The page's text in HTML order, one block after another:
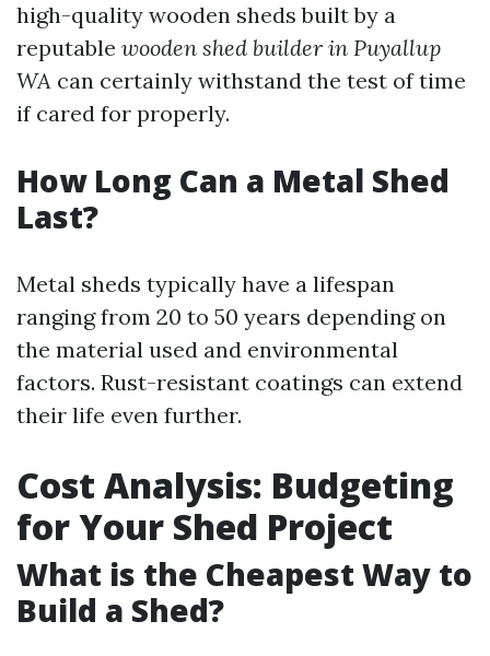
high-quality wooden sheds built by a
reputable wooden shed builder in Puyallup
WA can certainly withstand the test of time
if cared for properly.
How Long Can a Metal Shed
Last?
Metal sheds typically have a lifespan
ranging from 20 to 50 years depending on
the material used and environmental
factors. Rust-resistant coatings can extend
their life even further.
Cost Analysis: Budgeting
for Your Shed Project
What is the Cheapest Way to
Build a Shed?